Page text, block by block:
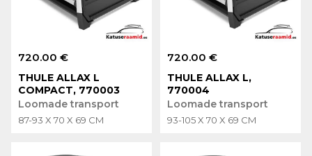
720.00 €
THULE ALLAX L
COMPACT, 770003
Loomade transport
87-93 X 70 X 69 CM
720.00 €
THULE ALLAX L,
770004
Loomade transport
93-105 X 70 X 69 CM